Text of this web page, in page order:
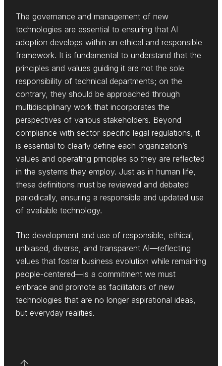
The governance and management of new
technologies are essential to ensuring that AI
adoption develops within an ethical and responsible
framework. It is fundamental to understand that the
principles and values guiding it are not the sole
responsibility of technical departments; on the
contrary, they should be approached through
multidisciplinary work that incorporates the
perspectives of various stakeholders. Beyond
compliance with sector-specific legal regulations, it
is essential to clearly define each organization’s
values and operating principles so they are reflected
in the systems they employ. Just as in human life,
these definitions must be reviewed and debated
periodically, ensuring a responsible and updated use
of available technology.
The development and use of responsible, ethical,
unbiased, diverse, and transparent AI—reflecting
values that foster business evolution while remaining
people-centered—is a commitment we must
embrace and promote as facilitators of new
technologies that are no longer aspirational ideas,
but everyday realities.